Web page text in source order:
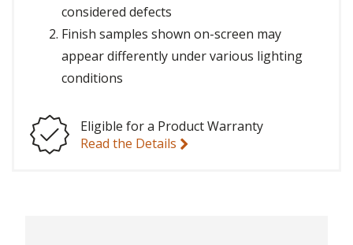
considered defects
Finish samples shown on-screen may
appear differently under various lighting
conditions
Eligible for a Product Warranty
Read the Details